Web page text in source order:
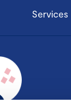
Services